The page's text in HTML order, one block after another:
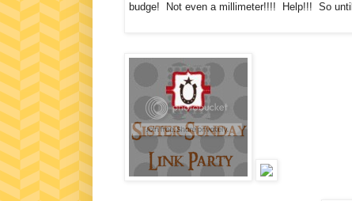
budge! Not even a millimeter!!!! Help!!! So